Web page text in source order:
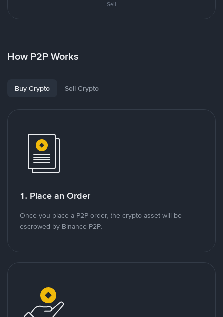
Sell
How P2P Works
Buy Crypto Sell Crypto
1. Place an Order
Once you place a P2P order, the crypto asset will be
escrowed by Binance P2P.